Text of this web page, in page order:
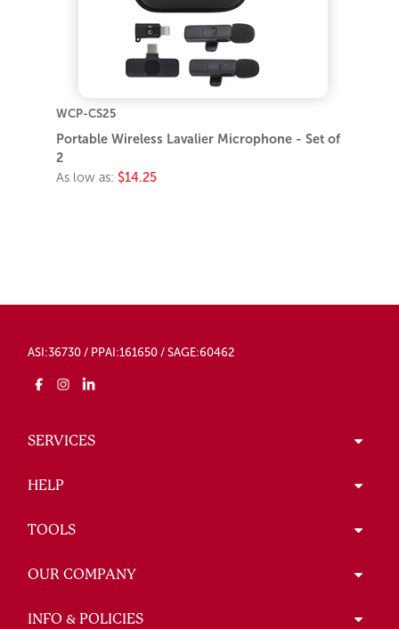
WCP-CS25
Portable Wireless Lavalier Microphone - Set of
2
As low as: $14.25
ASI:36730 / PPAI:161650 / SAGE:60462
SERVICES
HELP
TOOLS
OUR COMPANY
INFO & POLICIES